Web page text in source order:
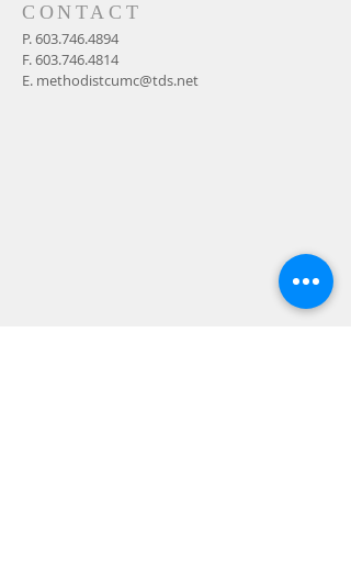
CONTACT
P.603.746.4894
F.603.746.4814
E. methodistcumc@tds.net